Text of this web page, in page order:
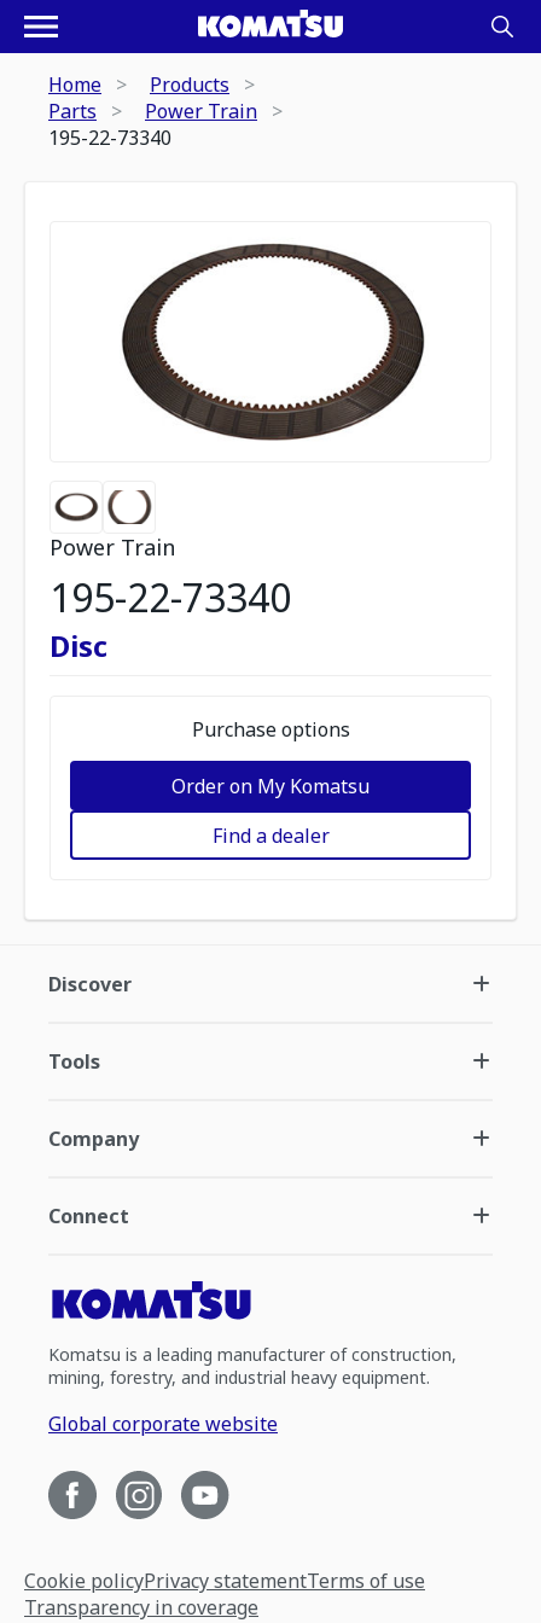
Home
Products
Parts
Power Train
195-22-73340
Power Train
195-22-73340
Disc
Purchase options
Order on My Komatsu
Find a dealer
Discover
Tools
Company
Connect
Komatsu is a leading manufacturer of construction,
mining, forestry, and industrial heavy equipment.
Global corporate website
Cookie policyPrivacy statementTerms of use
Transparency in coverage